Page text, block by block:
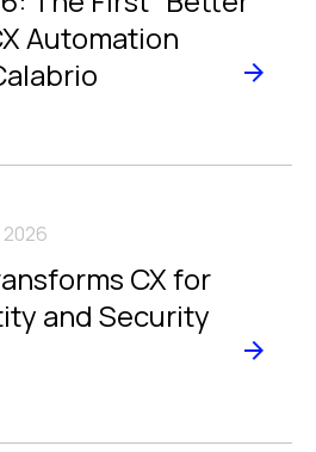
Automation
2026
CX for
and Security